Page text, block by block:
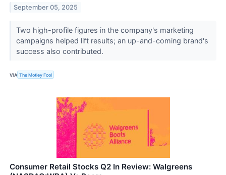
September 05, 2025
Two high-profile figures in the company's marketing
campaigns helped lift results; an up-and-coming brand's
success also contributed.
VIA The Motley Fool
Consumer Retail Stocks Q2 In Review: Walgreens